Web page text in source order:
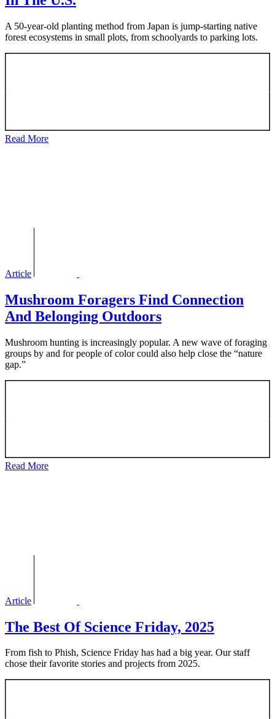
A 50-year-old planting method from Japan is jump-starting native
forest ecosystems in small plots, from schoolyards to parking lots.
Read More
Article
Mushroom Foragers Find Connection
And Belonging Outdoors
Mushroom hunting is increasingly popular. A new wave of foraging
groups by and for people of color could also help close the “nature
gap.”
Read More
Article
The Best Of Science Friday, 2025
From fish to Phish, Science Friday has had a big year. Our staff
chose their favorite stories and projects from 2025.